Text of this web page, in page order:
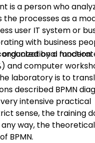
is a person who
processes as a
user IT system or
with business
function.
by a
and computer
laboratory is to
described BPMN
very intensive practical
sense, the training
way, the theoretical
BPMN.